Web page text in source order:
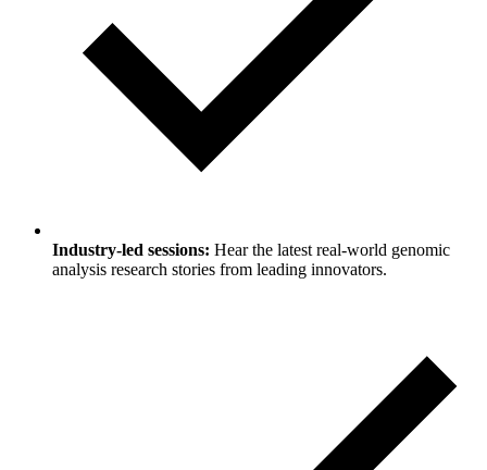
Industry-led sessions: Hear the latest real-world genomic
analysis research stories from leading innovators.